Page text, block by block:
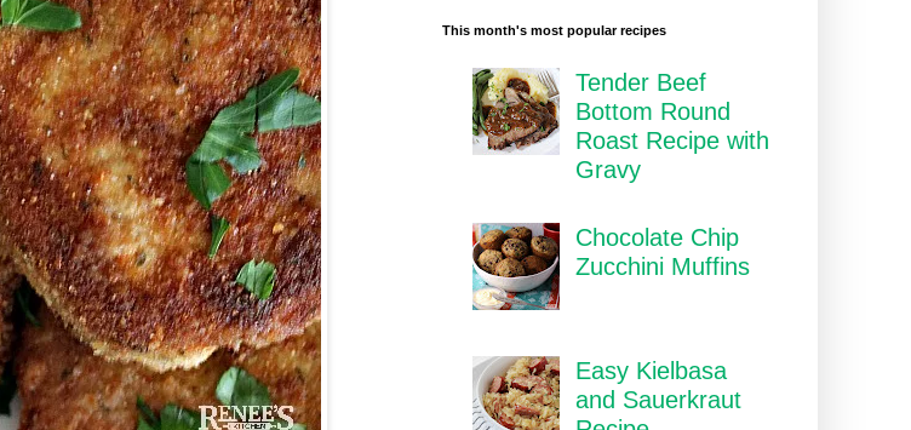
This month's most popular recipes
Tender Beef
Bottom Round
Roast Recipe with
Gravy
Chocolate Chip
Zucchini Muffins
Easy Kielbasa
and Sauerkraut